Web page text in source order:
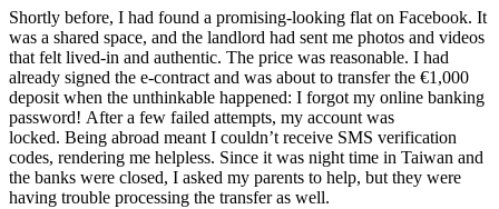
Shortly before, I had found a promising-looking flat on Facebook. It
was a shared space, and the landlord had sent me photos and videos
that felt lived-in and authentic. The price was reasonable. I had
already signed the e-contract and was about to transfer the €1,000
deposit when the unthinkable happened: I forgot my online banking
password! After a few failed attempts, my account was
locked. Being abroad meant I couldn’t receive SMS verification
codes, rendering me helpless. Since it was night time in Taiwan and
the banks were closed, I asked my parents to help, but they were
having trouble processing the transfer as well.